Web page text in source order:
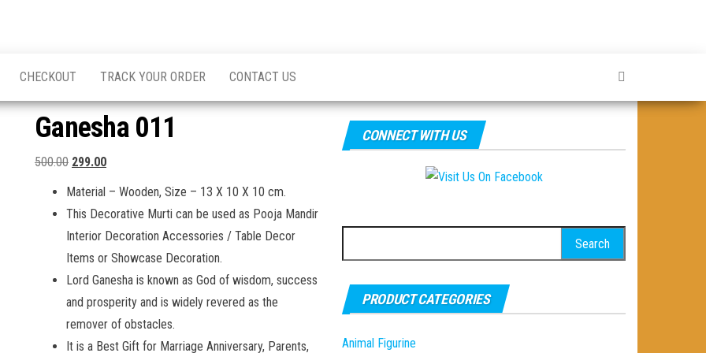
CHECKOUT TRACK YOUR ORDER CONTACT US
Ganesha 011
500.00 Original
price
was:
₹500.00.
299.00Current
price
₹299.00.
Material – Wooden, Size – 13 X 10 X 10 cm.
This Decorative Murti can be used as Pooja Mandir
Interior Decoration Accessories / Table Decor
Items or Showcase Decoration.
Lord Ganesha is known as God of wisdom, success
and prosperity and is widely revered as the
remover of obstacles.
It is a Best Gift for Marriage Anniversary, Parents,
CONNECT WITH US
for:
PRODUCT CATEGORIES
Animal Figurine